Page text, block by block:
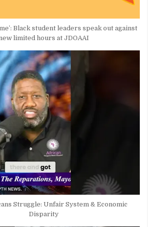
Black student leaders speak out against
limited hours at JDOAAI
Struggle: Unfair System & Economic
Disparity